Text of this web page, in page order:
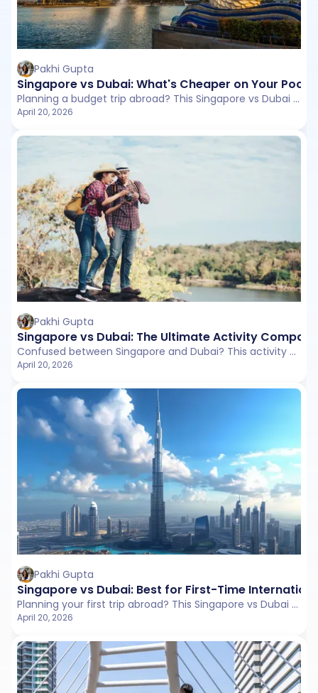
Pakhi Gupta
Singapore vs Dubai: What's Cheaper on Your
Planning a budget trip abroad? This Singapore vs Dubai comparison breaks down flights, stays, daily expenses, and hidden costs to help you choose the better value destination.
April 20, 2026
Pakhi Gupta
Singapore vs Dubai: The Ultimate Activity
Confused between Singapore and Dubai? This activity comparison covers attractions, experiences, shopping, culture, and entertainment to help you choose the right destination.
April 20, 2026
Pakhi Gupta
Singapore vs Dubai: Best for First-Time
Planning your first trip abroad? This Singapore vs Dubai comparison explores visa process, connectivity, local travel, and ease to help you choose between a smooth or experience-rich start.
April 20, 2026